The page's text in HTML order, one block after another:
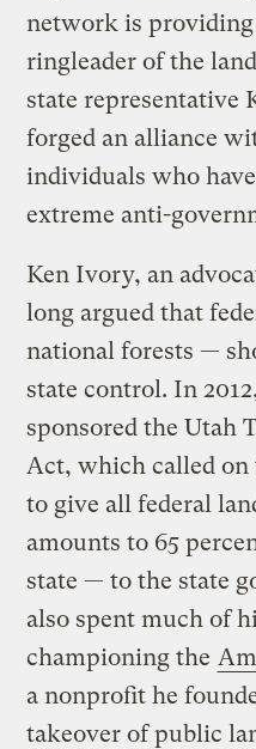
network is
ringleader of the
state representative
forged an alliance
individuals who
extreme anti-
Ken Ivory, an
long argued that
national forests —
state control. In
sponsored the Utah
Act, which called on
to give all federal
amounts to 65
state — to the state
also spent much of
championing the
a nonprofit he
takeover of public